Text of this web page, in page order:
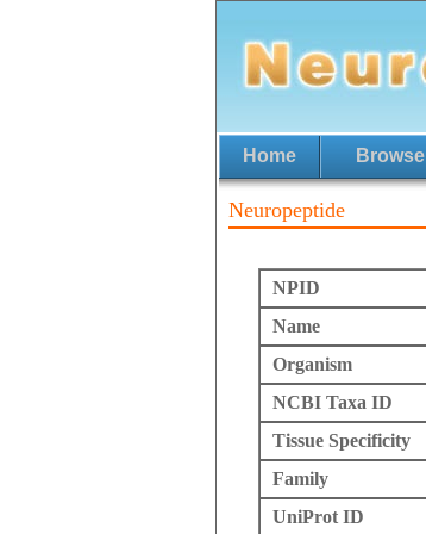
Home Browse
Neuropeptide
NPID
Name
Organism
NCBI Taxa ID
Tissue Specificity
Family
UniProt ID